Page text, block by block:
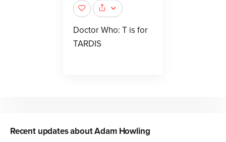
Doctor Who: T is for
TARDIS
Recent updates aboutAdam Howling